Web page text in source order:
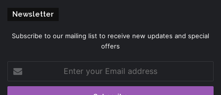
Newsletter
Subscribe to our mailing list to receive new updates and special
offers
Enter
your
Email